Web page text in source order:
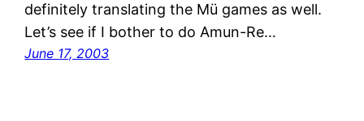
definitely translating the Mü games as well.
Let’s see if I bother to do Amun-Re…
June 17, 2003